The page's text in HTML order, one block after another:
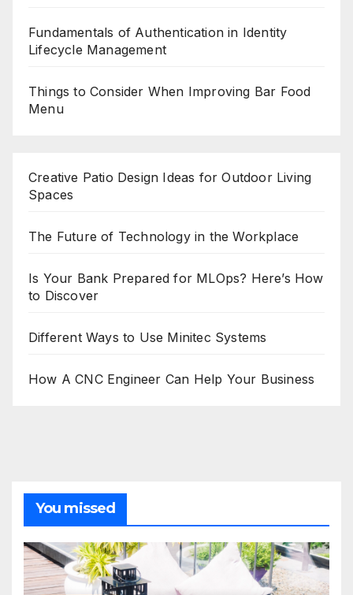
Fundamentals of Authentication in Identity
Lifecycle Management
Things to Consider When Improving Bar Food
Menu
Creative Patio Design Ideas for Outdoor Living
Spaces
The Future of Technology in the Workplace
Is Your Bank Prepared for MLOps? Here’s How
to Discover
Different Ways to Use Minitec Systems
How A CNC Engineer Can Help Your Business
You missed